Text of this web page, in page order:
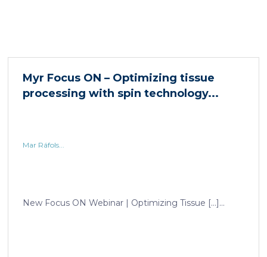
Myr Focus ON – Optimizing tissue
processing with spin technology...
Mar Ráfols...
New Focus ON Webinar | Optimizing Tissue […]...